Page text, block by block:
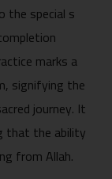
the special s​
ma​rks a
signi​fying the
jo​urney. It
t‍hat the ability
fro​m Allah.